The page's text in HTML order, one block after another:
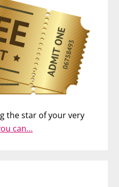
the star of your very
can…